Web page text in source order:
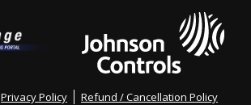
Privacy Policy Refund / Cancellation Policy